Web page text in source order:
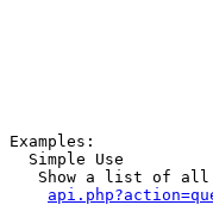
Examples:
  Simple Use
Show a list of